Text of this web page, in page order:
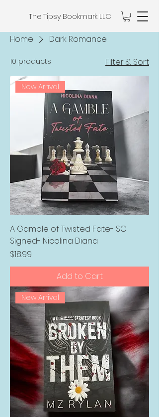
The Tipsy Bookmark LLC
Home Dark Romance
10 products Filter & Sort
New Arrival
A Gamble of Twisted Fate- SC
Signed- Nicolina Diana
Price
$18.99
Add to Cart
New Arrival